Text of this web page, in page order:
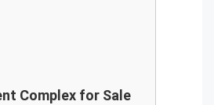
Complex for Sale